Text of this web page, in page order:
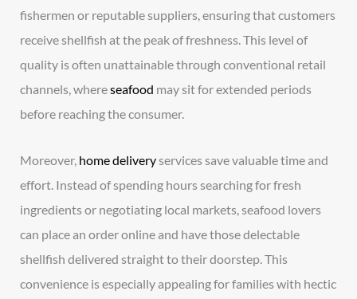
fishermen or reputable suppliers, ensuring that customers
receive shellfish at the peak of freshness. This level of
quality is often unattainable through conventional retail
channels, whereseafood may sit for extended periods
before reaching the consumer.
Moreover, home deliveryservices save valuable time and
effort. Instead of spending hours searching for fresh
ingredients or negotiating local markets, seafood lovers
can place an order online and have those delectable
shellfish delivered straight to their doorstep. This
convenience is especially appealing for families with hectic